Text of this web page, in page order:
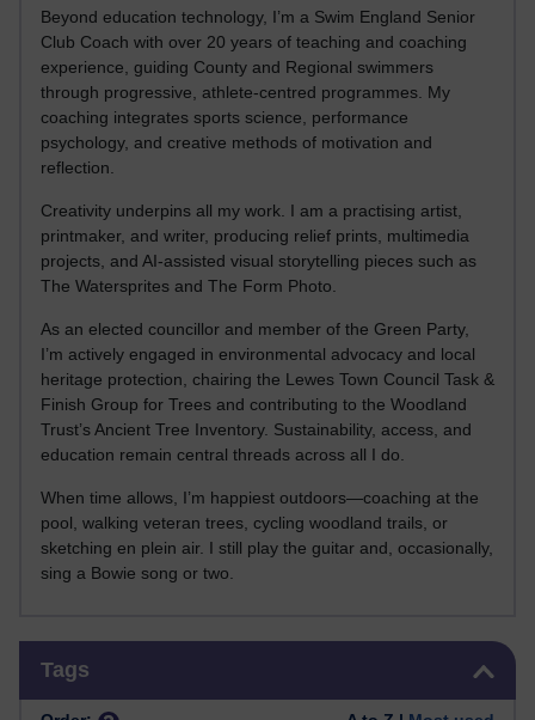
Beyond education technology, I’m a Swim England Senior
Club Coach with over 20 years of teaching and coaching
experience, guiding County and Regional swimmers
through progressive, athlete-centred programmes. My
coaching integrates sports science, performance
psychology, and creative methods of motivation and
reflection.
Creativity underpins all my work. I am a practising artist,
printmaker, and writer, producing relief prints, multimedia
projects, and AI-assisted visual storytelling pieces such as
The Watersprites and The Form Photo.
As an elected councillor and member of the Green Party,
I’m actively engaged in environmental advocacy and local
heritage protection, chairing the Lewes Town Council Task &
Finish Group for Trees and contributing to the Woodland
Trust’s Ancient Tree Inventory. Sustainability, access, and
education remain central threads across all I do.
When time allows, I’m happiest outdoors—coaching at the
pool, walking veteran trees, cycling woodland trails, or
sketching en plein air. I still play the guitar and, occasionally,
sing a Bowie song or two.
Tags